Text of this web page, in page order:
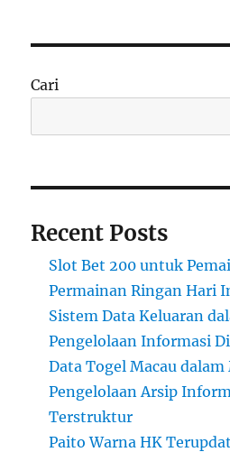
Cari
Recent Posts
Slot Bet 200 untuk
Permainan Ringan Hari
Sistem Data Keluaran
Pengelolaan Informasi
Data Togel Macau
Pengelolaan Arsip
Terstruktur
Paito Warna HK